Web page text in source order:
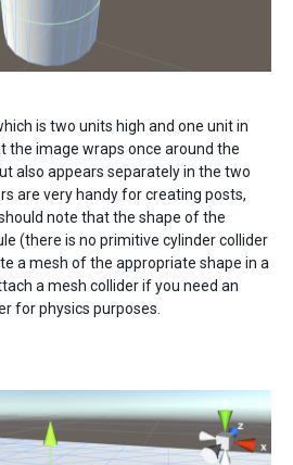
is two units high and one unit in
the image wraps once around the
also appears separately in the two
are very handy for creating posts,
note that the shape of the
(there is no primitive cylinder collider
a mesh of the appropriate shape in a
a mesh collider if you need an
for physics purposes.